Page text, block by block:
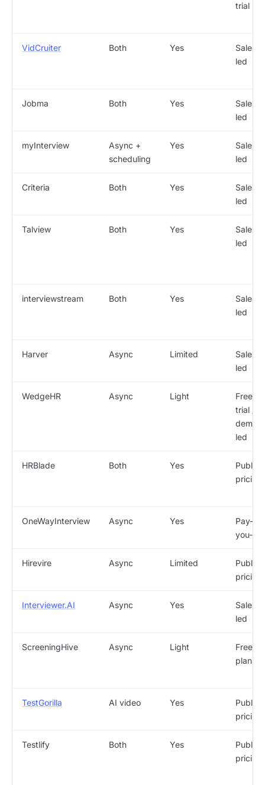
trial
VidCruiter Both Yes
Sales-
led
Jobma Both Yes
Sales-
led
myInterview
Async +
scheduling
Yes
Sales-
led
Criteria Both Yes
Sales-
led
Talview Both Yes
Sales-
led
interviewstream Both Yes
Sales-
led
Harver Async Limited
Sales-
led
WedgeHR Async Light
Free
trial /
demo-
led
HRBlade Both Yes
Public
pricing
OneWayInterview Async Yes
Pay-as-
you-go
Hirevire Async Limited
Public
pricing
Interviewer.AI Async Yes
Sales-
led
ScreeningHive Async Light
Free
plan
TestGorilla AI video Yes
Public
pricing
Testlify Both Yes
Public
pricing